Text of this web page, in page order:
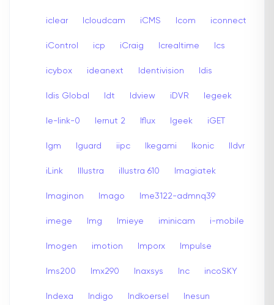
iclear Icloudcam iCMS Icom iconnect
iControl icp iCraig Icrealtime Ics
icybox ideanext Identivision Idis
Idis Global Idt Idview iDVR Iegeek
Ie-link-0 Iernut 2 Iflux Igeek iGET
Igm Iguard iipc Ikegami Ikonic Ildvr
iLink Illustra illustra 610 Imagiatek
Imaginon Imago Ime3122-admnq39
imege Img Imieye iminicam i-mobile
Imogen imotion Imporx Impulse
Ims200 Imx290 Inaxsys Inc incoSKY
Indexa Indigo Indkoersel Inesun